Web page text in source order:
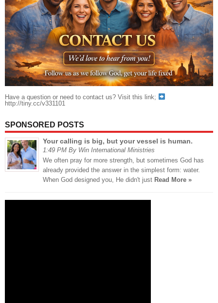
Have a question or need to contact us? Visit this link;
http://tiny.cc/v331101
SPONSORED POSTS
Your calling is big, but your vessel is human.
1:49 PM By Win International Ministries
We often pray for more strength, but sometimes God has
already provided the answer in the simplest form: water.
When God designed you, He didn't just Read More »